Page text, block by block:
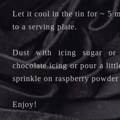
Let it cool in the tin for ~ 5
to a serving plate.
Dust with icing sugar
chocolate icing or pour a
sprinkle on raspberry
Enjoy!